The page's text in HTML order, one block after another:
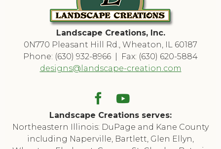
Landscape Creations, Inc.
0N770 Pleasant Hill Rd., Wheaton, IL 60187
Phone: (630) 932-8966 | Fax: (630) 620-5884
designs@landscape-creation.com
Landscape Creations serves:
Northeastern Illinois: DuPage and Kane County
including Naperville, Bartlett, Glen Ellyn,